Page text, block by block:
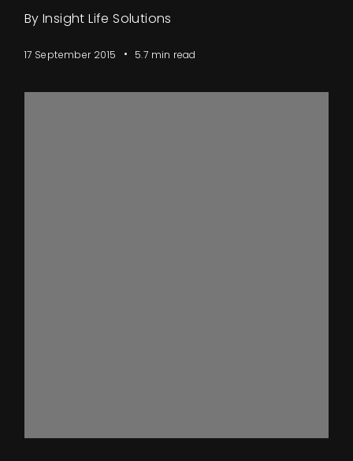
By Insight Life Solutions
17 September 2015 5.7 min read